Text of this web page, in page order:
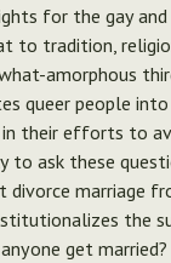
for the gay
to tradition,
amorphous
queer people
in their efforts to
to ask these
divorce marriage
the
get married?